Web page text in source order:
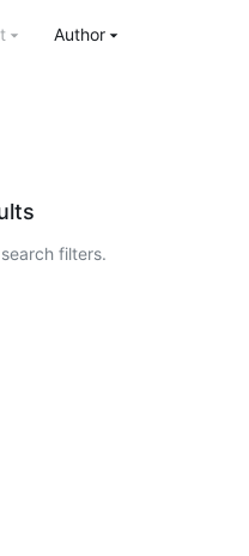
Author
filters.